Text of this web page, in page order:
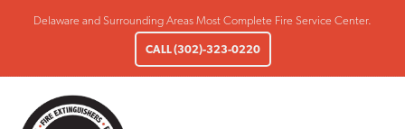
Delaware and Surrounding Areas Most Complete Fire Service Center.
CALL (302)-323-0220